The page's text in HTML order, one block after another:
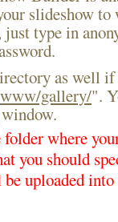
slideshow
type in
as well if
www/gallery/".
window.
where
you should
uploaded